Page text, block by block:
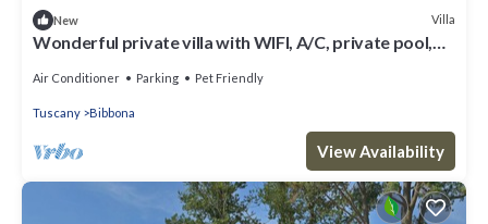
New Villa
Wonderful private villa with WIFI, A/C, private pool,
Air Conditioner Parking Pet Friendly
Tuscany Bibbona
View Availability